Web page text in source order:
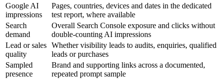
Google AI
impressions
Pages, countries, devices and dates in the dedicated
test report, where available
Search
demand
Overall Search Console exposure and clicks without
double-counting AI impressions
Lead or sales
quality
Whether visibility leads to audits, enquiries, qualified
leads or purchases
Sampled
presence
Brand and supporting links across a documented,
repeated prompt sample